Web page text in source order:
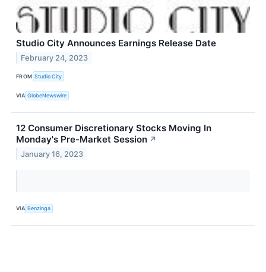
Studio City Announces Earnings Release Date
February 24, 2023
FROM Studio City
VIA GlobeNewswire
12 Consumer Discretionary Stocks Moving In
Monday's Pre-Market Session ↗
January 16, 2023
VIA Benzinga